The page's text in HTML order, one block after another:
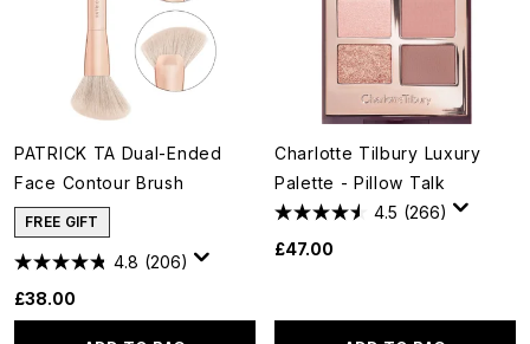
PATRICK TA Dual-Ended
Face Contour Brush
FREE GIFT
4.8 (206)
£38.00
Charlotte Tilbury Luxury
Palette - Pillow Talk
4.5 (266)
£47.00